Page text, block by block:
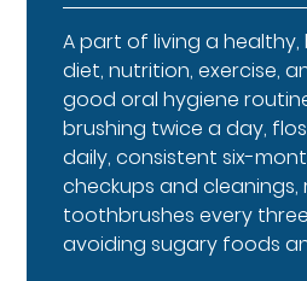
A part of living a healthy,
diet, nutrition, exercise,
good oral hygiene
brushing twice a day,
daily, consistent six-
checkups and cleanings,
toothbrushes every
avoiding sugary foods